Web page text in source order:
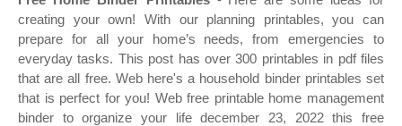
creating your own! With our planning printables, you can
prepare for all your home’s needs, from emergencies to
everyday tasks. This post has over 300 printables in pdf files
that are all free. Web here's a household binder printables set
that is perfect for you! Web free printable home management
binder to organize your life december 23, 2022 this free